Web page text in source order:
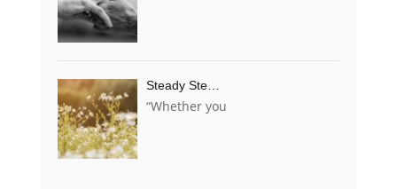
Steady Ste…
“Whether you